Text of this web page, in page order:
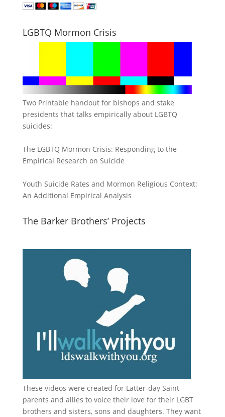
LGBTQ Mormon Crisis
Two Printable handout for bishops and stake
presidents that talks empirically about LGBTQ
suicides:
The LGBTQ Mormon Crisis: Responding to the
Empirical Research on Suicide
Youth Suicide Rates and Mormon Religious Context:
An Additional Empirical Analysis
The Barker Brothers’ Projects
These videos were created for Latter-day Saint
parents and allies to voice their love for their LGBT
brothers and sisters, sons and daughters. They want